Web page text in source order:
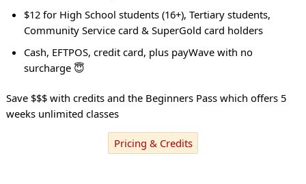
$12 for High School students (16+), Tertiary students,
Community Service card & SuperGold card holders
Cash, EFTPOS, credit card, plus payWave with no
surcharge 😇
Save $$$ with credits and the Beginners Pass which offers 5
weeks unlimited classes
Pricing & Credits